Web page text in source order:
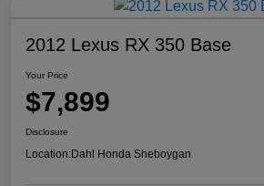
2012 Lexus RX 350 Base
Your Price
$7,899
Disclosure
Location:Dahl Honda Sheboygan